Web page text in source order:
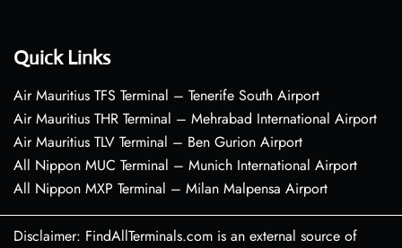
Quick Links
Air Mauritius TFS Terminal – Tenerife South Airport
Air Mauritius THR Terminal – Mehrabad International Airport
Air Mauritius TLV Terminal – Ben Gurion Airport
All Nippon MUC Terminal – Munich International Airport
All Nippon MXP Terminal – Milan Malpensa Airport
Disclaimer: FindAllTerminals.com is an external source of